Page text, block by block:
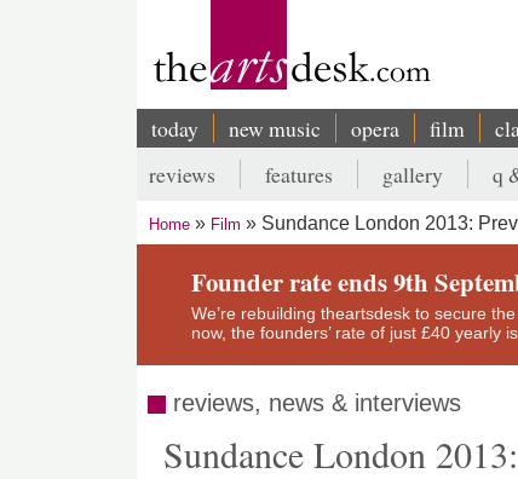
Main
navigation
today new music opera film
Secondary
menu
reviews features gallery q
Breadcrumb
Home Film Sundance London 2013:
Founder rate ends 9th
We’re rebuilding theartsdesk to secure
now, the founders’ rate of just £40 yearly
reviews, news & interviews
Sundance London